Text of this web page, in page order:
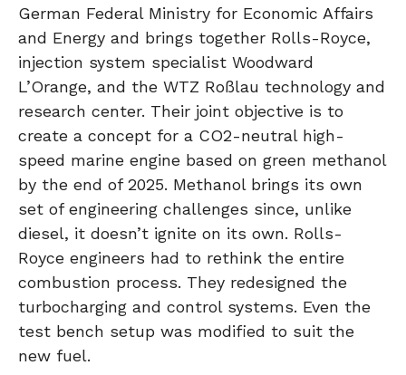
German Federal Ministry for Economic Affairs
and Energy and brings together Rolls-Royce,
injection system specialist Woodward
L’Orange, and the WTZ Roßlau technology and
research center. Their joint objective is to
create a concept for a CO2-neutral high-
speed marine engine based on green methanol
by the end of 2025. Methanol brings its own
set of engineering challenges since, unlike
diesel, it doesn’t ignite on its own. Rolls-
Royce engineers had to rethink the entire
combustion process. They redesigned the
turbocharging and control systems. Even the
test bench setup was modified to suit the
new fuel.